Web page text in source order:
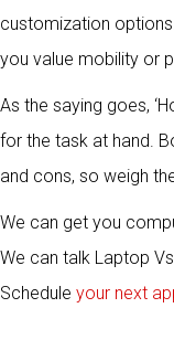
customization
you value mobility or
As the saying goes,
for the task at hand.
and cons, so weigh
We can get you
We can talk Laptop
Schedule your next